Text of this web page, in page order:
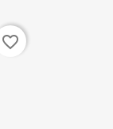
favorite_border